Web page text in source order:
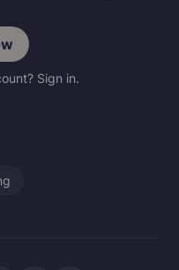
Sign in.